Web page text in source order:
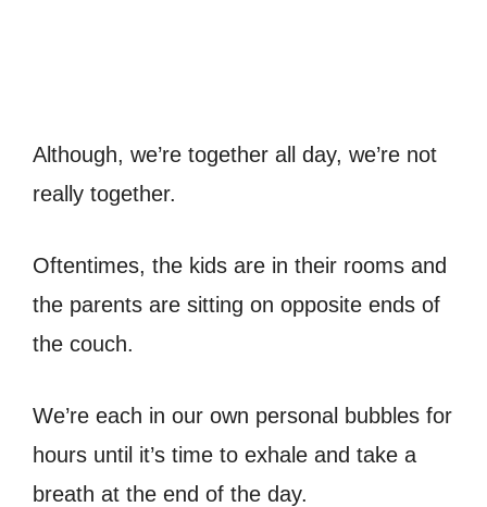
Although, we’re together all day, we’re not
really together.
Oftentimes, the kids are in their rooms and
the parents are sitting on opposite ends of
the couch.
We’re each in our own personal bubbles for
hours until it’s time to exhale and take a
breath at the end of the day.